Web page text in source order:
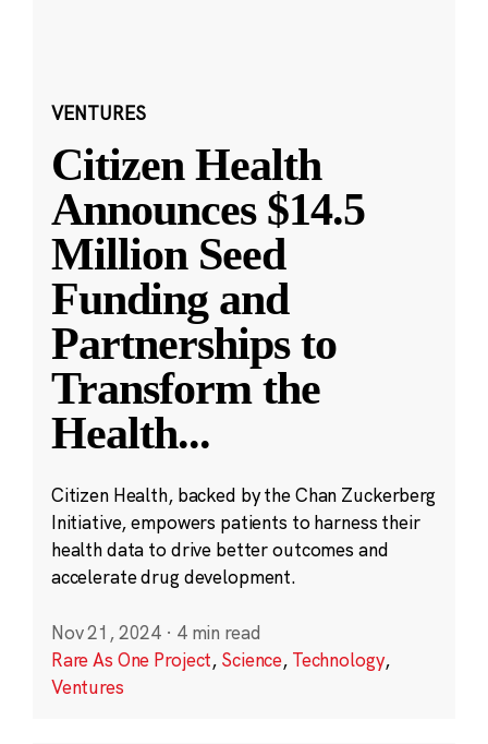
VENTURES
Citizen Health
Announces $14.5
Million Seed
Funding and
Partnerships to
Transform the
Health...
Citizen Health, backed by the Chan Zuckerberg
Initiative, empowers patients to harness their
health data to drive better outcomes and
accelerate drug development.
Nov 21, 2024 · 4 min read
Rare As One Project, Science, Technology,
Ventures